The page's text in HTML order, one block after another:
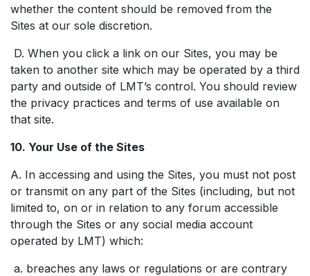
whether the content should be removed from the
Sites at our sole discretion.
D. When you click a link on our Sites, you may be
taken to another site which may be operated by a third
party and outside of LMT’s control. You should review
the privacy practices and terms of use available on
that site.
10. Your Use of the Sites
A. In accessing and using the Sites, you must not post
or transmit on any part of the Sites (including, but not
limited to, on or in relation to any forum accessible
through the Sites or any social media account
operated by LMT) which:
a. breaches any laws or regulations or are contrary